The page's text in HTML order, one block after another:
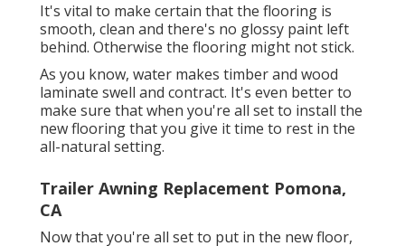
It's vital to make certain that the flooring is
smooth, clean and there's no glossy paint left
behind. Otherwise the flooring might not stick.
As you know, water makes timber and wood
laminate swell and contract. It's even better to
make sure that when you're all set to install the
new flooring that you give it time to rest in the
all-natural setting.
Trailer Awning Replacement Pomona,
CA
Now that you're all set to put in the new floor,